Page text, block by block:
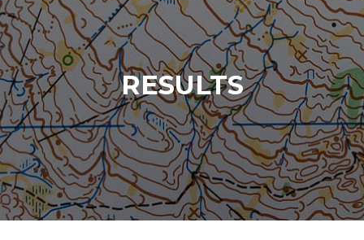
RESULTS